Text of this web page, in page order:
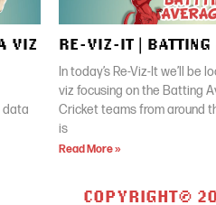
VIZ
data
RE-VIZ-IT | BATTING
In today’s Re-Viz-It we’ll be
viz focusing on the Batting
Cricket teams from around
is
Read More »
COPYRIGHT©